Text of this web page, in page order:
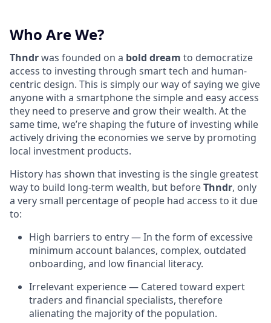
Who Are We?
Thndrwas founded on a bold dream to democratize
access to investing through smart tech and human-
centric design. This is simply our way of saying we give
anyone with a smartphone the simple and easy access
they need to preserve and grow their wealth. At the
same time, we’re shaping the future of investing while
actively driving the economies we serve by promoting
local investment products.
History has shown that investing is the single greatest
way to build long-term wealth, but beforeThndr, only
a very small percentage of people had access to it due
to:
High barriers to entry — In the form of excessive
minimum account balances, complex, outdated
onboarding, and low financial literacy.
Irrelevant experience — Catered toward expert
traders and financial specialists, therefore
alienating the majority of the population.